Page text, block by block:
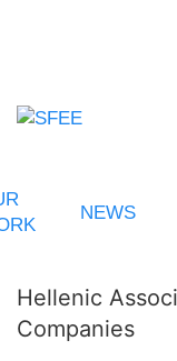
NEWS
Hellenic
Companies